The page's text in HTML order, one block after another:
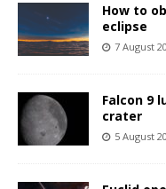
How to
eclipse
7 August
Falcon 9
crater
5 August